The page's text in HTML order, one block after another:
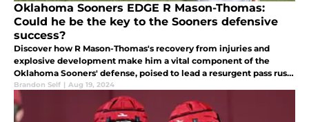
Oklahoma Sooners EDGE R Mason-Thomas:
Could he be the key to the Sooners defensive
success?
Discover how R Mason-Thomas's recovery from injuries and
explosive development make him a vital component of the
Oklahoma Sooners' defense, poised to lead a resurgent pass rush
in 2024.
Brandon Self | Aug 19, 2024